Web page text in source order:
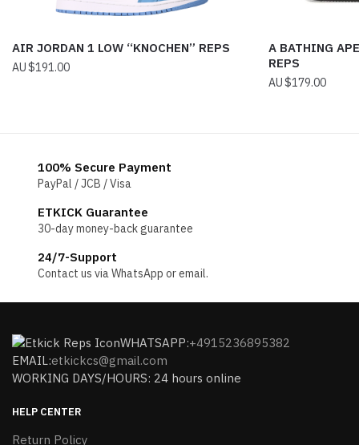
AIR JORDAN 1 LOW “KNOCHEN” REPS
$191.00
A BATHING
REPS
$179.00
100% Secure Payment
PayPal / JCB / Visa
ETKICK Guarantee
30-day money-back guarantee
24/7-Support
Contact us via WhatsApp or email.
WHATSAPP:+4915236895382
EMAIL:etkickcs@gmail.com
WORKING DAYS/HOURS: 24 hours online
HELP CENTER
Return Policy